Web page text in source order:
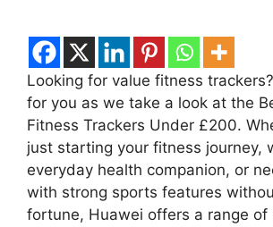
Looking for value fitness
for you as we take a look at the
Fitness Trackers Under £200.
just starting your fitness journey,
everyday health companion, or
with strong sports features
fortune, Huawei offers a range